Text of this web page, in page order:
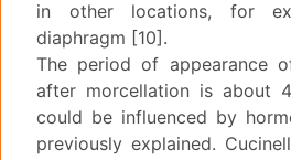
in other locations, for
diaphragm [10].
The period of appearance
after morcellation is about
could be influenced by
previously explained.